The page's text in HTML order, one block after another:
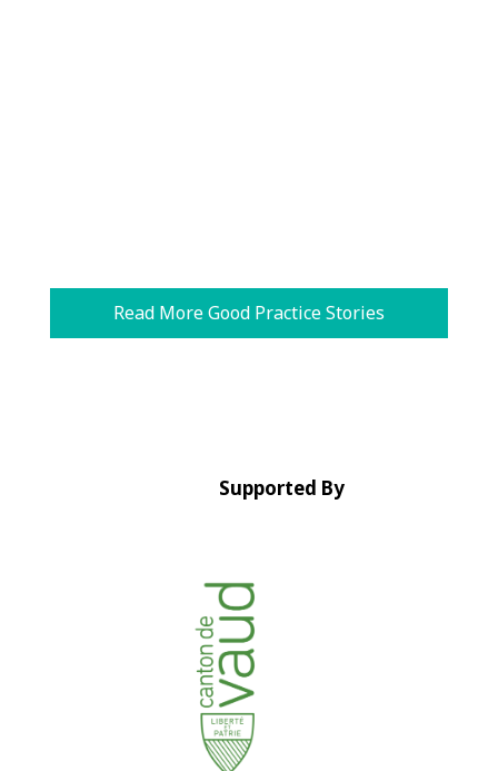
Read More Good Practice Stories
Supported By